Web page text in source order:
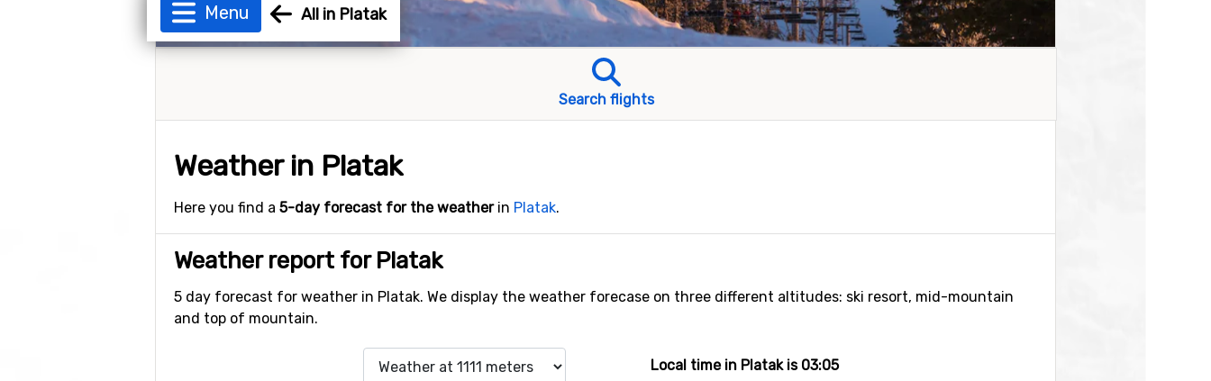
Menu All in Platak
Search flights
Weather in Platak
Here you find a 5-day forecast for the weatherin Platak.
Weather report for Platak
5 day forecast for weather in Platak. We display the weather forecase on three different altitudes: ski resort, mid-mountain
and top of mountain.
Local time in Platak is 03:05